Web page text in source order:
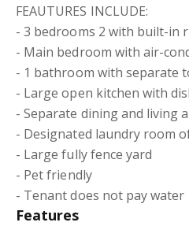
FEAUTURES INCLUDE:
- 3 bedrooms 2 with built-in
- Main bedroom with air-
- 1 bathroom with separate
- Large open kitchen with
- Separate dining and living
- Designated laundry room
- Large fully fence yard
- Pet friendly
- Tenant does not pay water
Features